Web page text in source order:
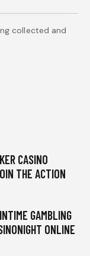
collected and
CASINO
THE ACTION
GAMBLING
ONLINE